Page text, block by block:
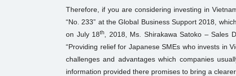
Therefore, if you are considering investing in
“No. 233” at the Global Business Support 2018,
on July 18th
, 2018, Ms. Shirakawa Satoko – Sales
“Providing relief for Japanese SMEs who invests in
challenges and advantages which companies
information provided there promises to bring a